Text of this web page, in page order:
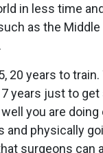
in less time
as the Middle
20 years to
years just to
you are
physically
surgeons can